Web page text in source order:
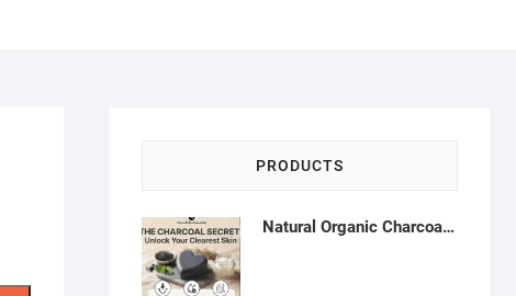
PRODUCTS
Natural Organic Charcoal Soap – Deep Cleansing & Acne Control | Natural Glow Essentials